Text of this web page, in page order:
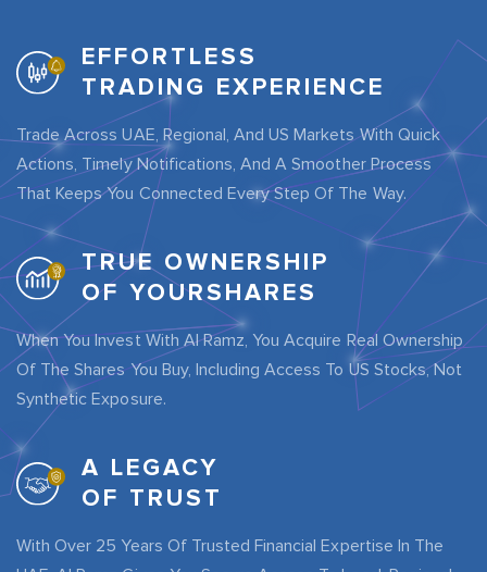
EFFORTLESS
TRADING EXPERIENCE
Trade Across UAE, Regional, And US Markets With Quick
Actions, Timely Notifications, And A Smoother Process
That Keeps You Connected Every Step Of The Way.
TRUE OWNERSHIP
OF YOURSHARES
When You Invest With Al Ramz, You Acquire Real Ownership
Of The Shares You Buy, Including Access To US Stocks, Not
Synthetic Exposure.
A LEGACY
OF TRUST
With Over 25 Years Of Trusted Financial Expertise In The